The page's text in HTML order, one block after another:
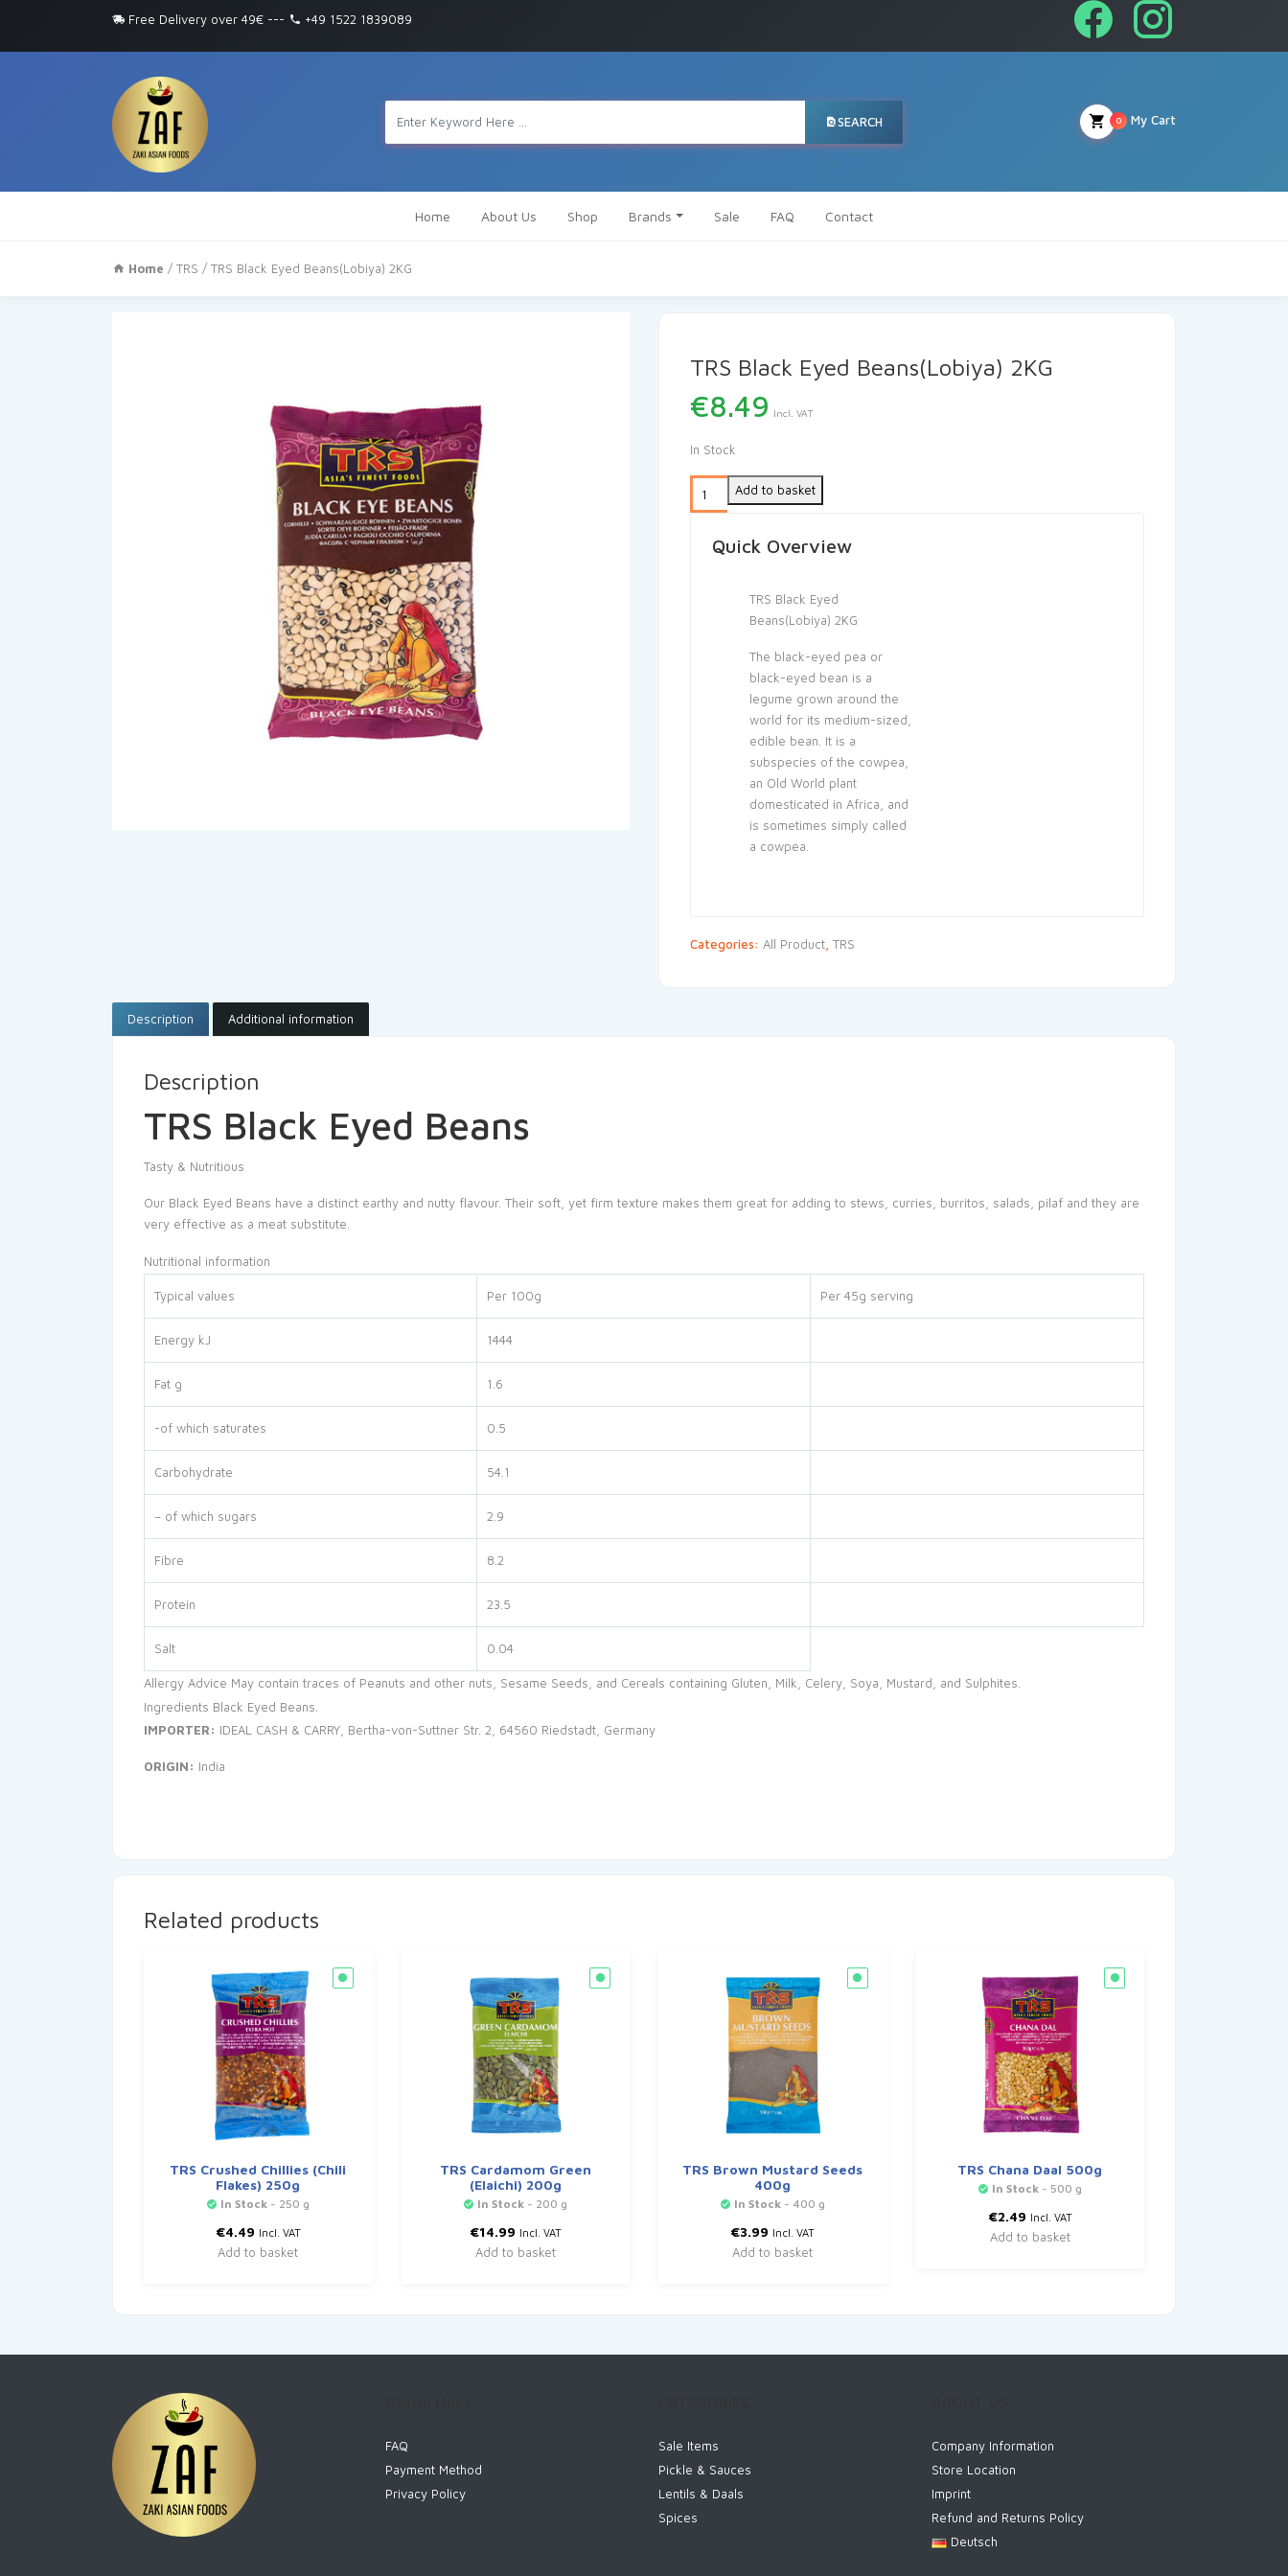
Free Delivery over 49€ --- +49 1522 1839089
SEARCH My Cart
0
Home About Us Shop Brands Sale FAQ Contact
Home /TRS / TRS Black Eyed Beans(Lobiya) 2KG
TRS Black Eyed Beans(Lobiya) 2KG
€8.49 Incl. VAT
In Stock
Add to basket
Quick Overview
TRS Black Eyed
Beans(Lobiya) 2KG
The black-eyed pea or
black-eyed bean is a
legume grown around the
world for its medium-sized,
edible bean. It is a
subspecies of the cowpea,
an Old World plant
domesticated in Africa, and
is sometimes simply called
a cowpea.
Categories: All Product TRS
Description Additional information
Description
TRS Black Eyed Beans
Tasty & Nutritious
Our Black Eyed Beans have a distinct earthy and nutty flavour. Their soft, yet firm texture makes them great for adding to stews, curries, burritos, salads, pilaf and they are
very effective as a meat substitute.
Nutritional information
Typical values Per 100g Per 45g serving
Energy kJ 1444
Fat g 1.6
-of which saturates 0.5
Carbohydrate 54.1
– of which sugars 2.9
Fibre 8.2
Protein 23.5
Salt 0.04
Allergy Advice May contain traces of Peanuts and other nuts, Sesame Seeds, and Cereals containing Gluten, Milk, Celery, Soya, Mustard, and Sulphites.
Ingredients Black Eyed Beans.
IMPORTER: IDEAL CASH & CARRY, Bertha-von-Suttner Str. 2, 64560 Riedstadt, Germany
ORIGIN: India
Related products
TRS Crushed Chillies (Chili
Flakes) 250g
In Stock - 250 g
€4.49 Incl. VAT
Add to basket
TRS Cardamom Green
(Elaichi) 200g
In Stock - 200 g
€14.99 Incl. VAT
Add to basket
TRS Brown Mustard Seeds
400g
In Stock - 400 g
€3.99 Incl. VAT
Add to basket
TRS Chana Daal 500g
In Stock - 500 g
€2.49 Incl. VAT
Add to basket
FAQ
Payment Method
Privacy Policy
Sale Items
Pickle & Sauces
Lentils & Daals
Spices
Company Information
Store Location
Imprint
Refund and Returns Policy
Deutsch